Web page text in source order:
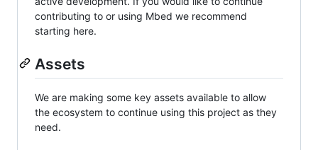
contributing to or using Mbed we recommend
starting here.
Assets
We are making some key assets available to allow
the ecosystem to continue using this project as they
need.